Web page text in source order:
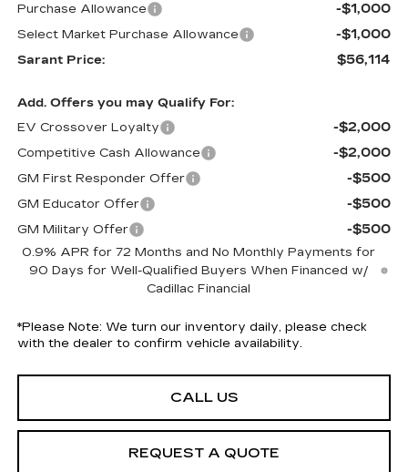
Purchase Allowance -$1,000
Select Market Purchase Allowance -$1,000
Sarant Price: $56,114
Add. Offers you may Qualify For:
EV Crossover Loyalty
-$2,000
Competitive Cash Allowance -$2,000
GM First Responder Offer -$500
GM Educator Offer -$500
GM Military Offer -$500
0.9% APR for 72 Months and No Monthly Payments for
90 Days for Well-Qualified Buyers When Financed w/
Cadillac Financial
*Please Note: We turn our inventory daily, please check
with the dealer to confirm vehicle availability.
CALL US
REQUEST A QUOTE